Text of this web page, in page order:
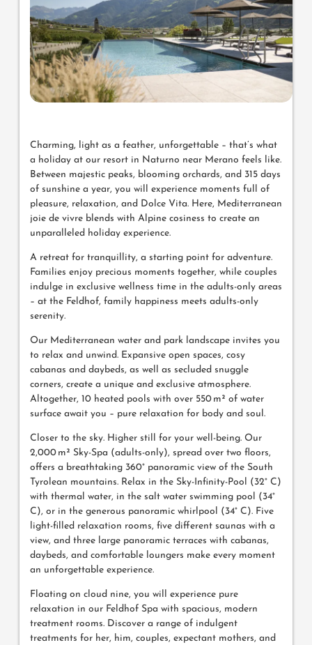
Charming, light as a feather, unforgettable – that’s what
a holiday at our resort in Naturno near Merano feels like.
Between majestic peaks, blooming orchards, and 315 days
of sunshine a year, you will experience moments full of
pleasure, relaxation, and Dolce Vita. Here, Mediterranean
joie de vivre blends with Alpine cosiness to create an
unparalleled holiday experience.
A retreat for tranquillity, a starting point for adventure.
Families enjoy precious moments together, while couples
indulge in exclusive wellness time in the adults-only areas
– at the Feldhof, family happiness meets adults-only
serenity.
Our Mediterranean water and park landscape invites you
to relax and unwind. Expansive open spaces, cosy
cabanas and daybeds, as well as secluded snuggle
corners, create a unique and exclusive atmosphere.
Altogether, 10 heated pools with over 550 m² of water
surface await you – pure relaxation for body and soul.
Closer to the sky. Higher still for your well-being. Our
2,000 m² Sky-Spa (adults-only), spread over two floors,
offers a breathtaking 360° panoramic view of the South
Tyrolean mountains. Relax in the Sky-Infinity-Pool (32° C)
with thermal water, in the salt water swimming pool (34°
C), or in the generous panoramic whirlpool (34° C). Five
light-filled relaxation rooms, five different saunas with a
view, and three large panoramic terraces with cabanas,
daybeds, and comfortable loungers make every moment
an unforgettable experience.
Floating on cloud nine, you will experience pure
relaxation in our Feldhof Spa with spacious, modern
treatment rooms. Discover a range of indulgent
treatments for her, him, couples, expectant mothers, and